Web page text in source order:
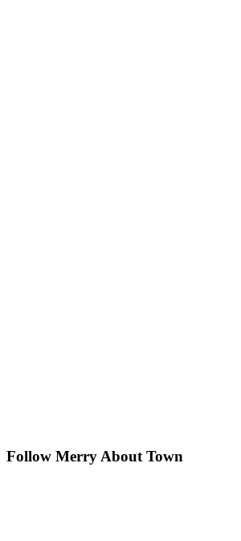
Follow Merry About Town